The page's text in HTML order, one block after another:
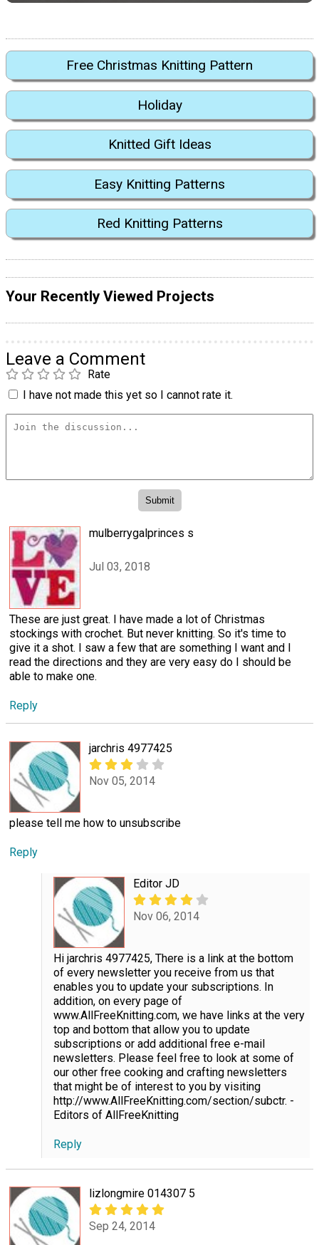
Free Christmas Knitting Pattern
Holiday
Knitted Gift Ideas
Easy Knitting Patterns
Red Knitting Patterns
Your Recently Viewed Projects
Leave a Comment
Rate
I have not made this yet so I cannot rate it.
mulberrygalprinces s
Jul 03, 2018
These are just great. I have made a lot of Christmas
stockings with crochet. But never knitting. So it's time to
give it a shot. I saw a few that are something I want and I
read the directions and they are very easy do I should be
able to make one.
Reply
jarchris 4977425
Nov 05, 2014
please tell me how to unsubscribe
Reply
Editor JD
Nov 06, 2014
Hi jarchris 4977425, There is a link at the bottom
of every newsletter you receive from us that
enables you to update your subscriptions. In
addition, on every page of
www.AllFreeKnitting.com, we have links at the very
top and bottom that allow you to update
subscriptions or add additional free e-mail
newsletters. Please feel free to look at some of
our other free cooking and crafting newsletters
that might be of interest to you by visiting
http://www.AllFreeKnitting.com/section/subctr. -
Editors of AllFreeKnitting
Reply
lizlongmire 014307 5
Sep 24, 2014